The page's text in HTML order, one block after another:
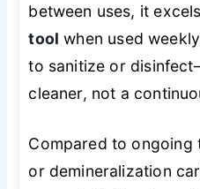
between uses, it
tool when used
to sanitize or
cleaner, not a
Compared to ongoing
or demineralization